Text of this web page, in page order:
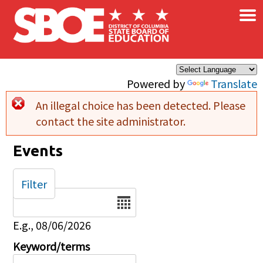
Skip to main content
Powered by Translate
×
Error message
An illegal choice has been detected. Please
contact the site administrator.
Events
Date
E.g., 08/06/2026
Keyword/terms
Filter